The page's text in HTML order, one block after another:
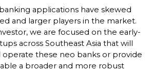
applications have skewed
and larger players in the market.
we are focused on the early-
across Southeast Asia that will
operate these neo banks or provide
a broader and more robust